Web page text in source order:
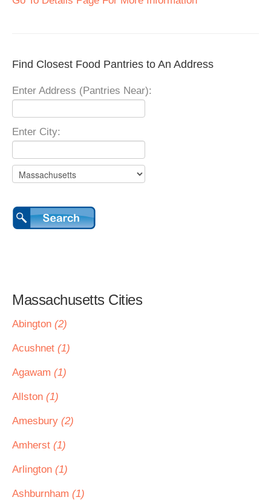
Find Closest Food Pantries to An Address
Enter Address (Pantries Near):
Enter City:
Massachusetts Cities
Abington (2)
Acushnet (1)
Agawam (1)
Allston (1)
Amesbury (2)
Amherst (1)
Arlington (1)
Ashburnham (1)